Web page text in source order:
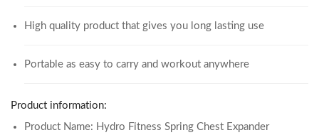
High quality product that gives you long lasting use
Portable as easy to carry and workout anywhere
Product information:
Product Name: Hydro Fitness Spring Chest Expander